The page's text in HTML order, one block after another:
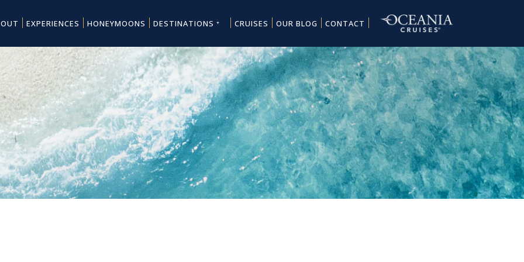
EXPERIENCES HONEYMOONS DESTINATIONS CRUISES OUR BLOG CONTACT